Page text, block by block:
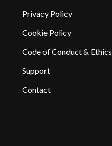
Privacy Policy
Cookie Policy
Code of Conduct & Ethics
Support
Contact